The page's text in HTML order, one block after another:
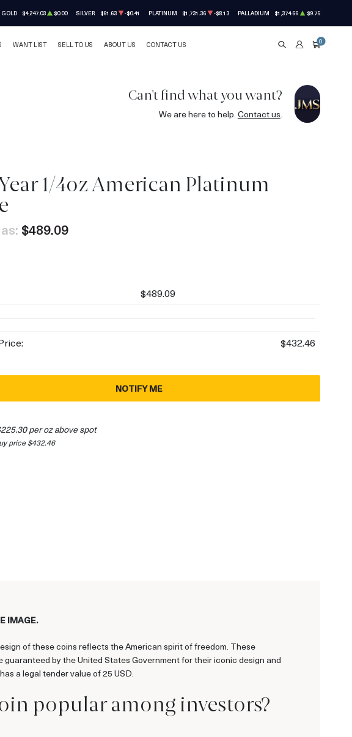
GOLD $4,247.03 $0.00 SILVER $61.63 -$0.41 PLATINUM $1,731.36 -$8.13 PALLADIUM $1,374.66 $9.75
WANT LIST SELL TO US ABOUT US CONTACT US SEARCHACCOUNT
CART
0
Can't find what you want?
We are here to help. Contact us.
1/4oz American Platinum
$489.09
$489.09
$432.46
NOTIFY ME
per oz above spot
price $432.46
IMAGE.
of these coins reflects the American spirit of freedom. These
by the United States Government for their iconic design and
a legal tender value of 25 USD.
popular among investors?